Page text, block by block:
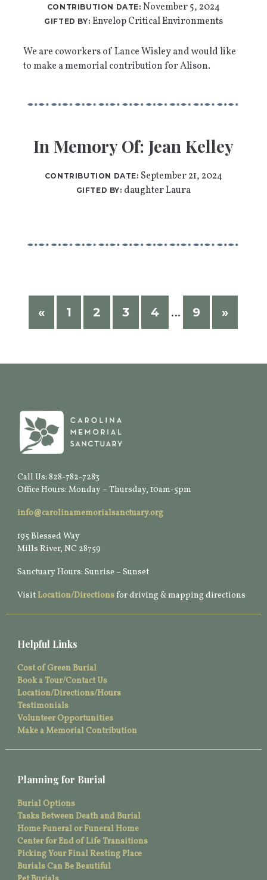
CONTRIBUTION DATE: November 5, 2024
GIFTED BY: Envelop Critical Environments
We are coworkers of Lance Wisley and would like
to make a memorial contribution for Alison.
In Memory Of: Jean Kelley
CONTRIBUTION DATE: September 21, 2024
GIFTED BY: daughter Laura
« 1 2 3 4 … 9 »
Call Us: 828-782-7283
Office Hours: Monday – Thursday, 10am-5pm
info@carolinamemorialsanctuary.org
195 Blessed Way
Mills River, NC 28759
Sanctuary Hours: Sunrise – Sunset
VisitLocation/Directionsfor driving & mapping directions
Helpful Links
Cost of Green Burial
Book a Tour/Contact Us
Location/Directions/Hours
Testimonials
Volunteer Opportunities
Make a Memorial Contribution
Planning for Burial
Burial Options
Tasks Between Death and Burial
Home Funeral or Funeral Home
Center for End of Life Transitions
Picking Your Final Resting Place
Burials Can Be Beautiful